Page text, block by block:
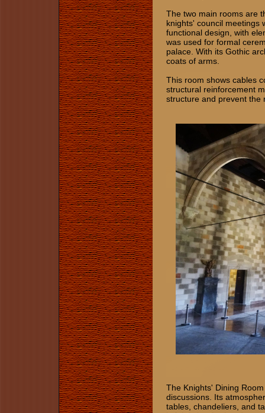
The two main rooms are
knights' council meetings
functional design, with
was used for formal
palace. With its Gothic
coats of arms.
This room shows cables
structural reinforcement
structure and prevent
The Knights' Dining
discussions. Its
tables, chandeliers, and